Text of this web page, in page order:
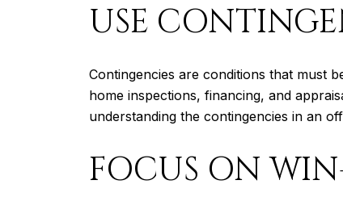
USE
Contingencies are conditions that must
home inspections, financing, and
understanding the contingencies in an
FOCUS ON